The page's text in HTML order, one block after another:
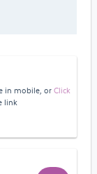
in mobile, or Click
link